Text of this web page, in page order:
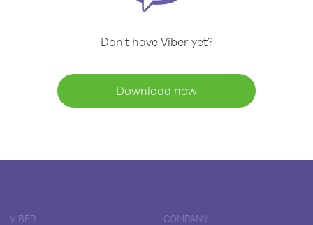
Don't have Viber yet?
Download now
VIBER COMPANY